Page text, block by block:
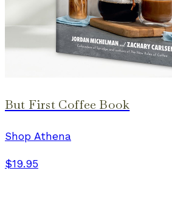
But First Coffee Book
Shop Athena
$19.95